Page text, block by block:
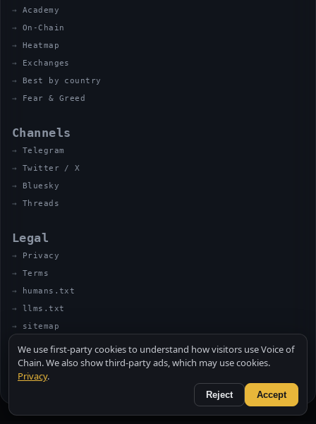
Academy
On-Chain
Heatmap
Exchanges
Best by country
Fear & Greed
Channels
Telegram
Twitter / X
Bluesky
Threads
Legal
Privacy
Terms
humans.txt
llms.txt
sitemap
© 2026 VOICE OF CHAIN · NOT FINANCIAL ADVICE
We use first-party cookies to understand how visitors use Voice of
Chain. We also show third-party ads, which may use cookies.
Privacy.
Reject Accept